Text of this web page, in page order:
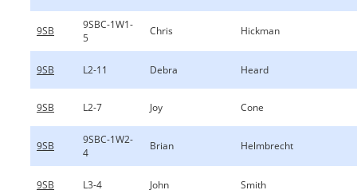
9SB
9SBC-1W1-
5
Chris Hickman
9SB L2-11 Debra Heard
9SB L2-7 Joy Cone
9SB
9SBC-1W2-
4
Brian Helmbrecht
9SB L3-4 John Smith